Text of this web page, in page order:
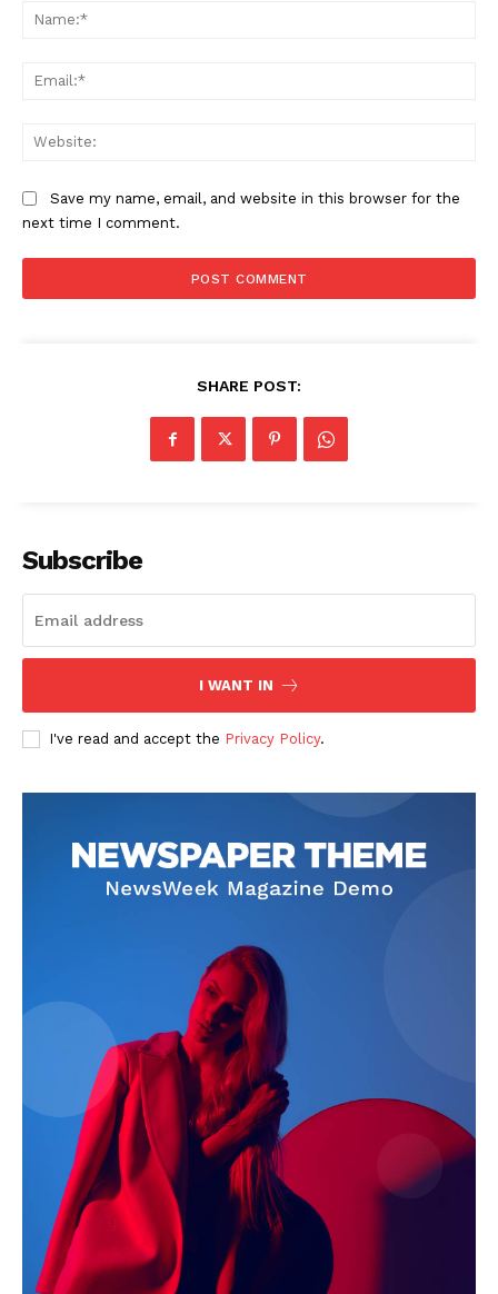
News Week
Magazine PRO
Save my name, email, and website in this browser for the
next time I comment.
SHARE POST:
Subscribe
I WANT IN
I've read and accept the Privacy Policy.